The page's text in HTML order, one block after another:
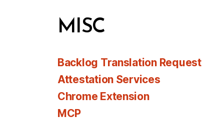
MISC
Backlog Translation Request
Attestation Services
Chrome Extension
MCP